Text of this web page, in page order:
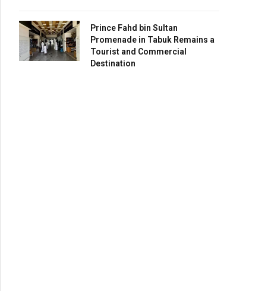
Prince Fahd bin Sultan
Promenade in Tabuk Remains a
Tourist and Commercial
Destination